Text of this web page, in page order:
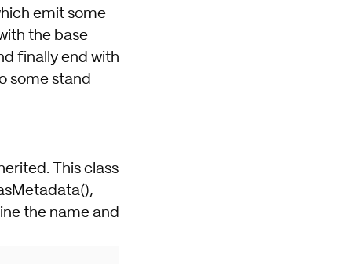
emit some
the base
finally end with
some stand
This class
the name and